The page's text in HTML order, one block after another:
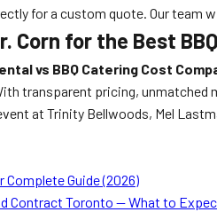
for a custom quote. Our team
Corn for the Best
vs BBQ Catering Cost
transparent pricing, unmatched
at Trinity Bellwoods, Mel
Complete Guide (2026)
Contract Toronto — What to